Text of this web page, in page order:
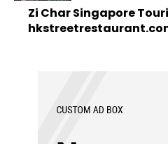
Zi Char Singapore